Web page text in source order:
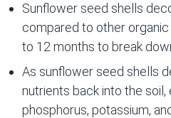
Sunflower seed shells
compared to other
to 12 months to break
As sunflower seed shells
nutrients back into the soil,
phosphorus, potassium,